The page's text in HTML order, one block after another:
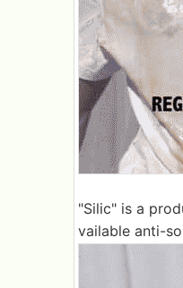
"Silic" is a
vailable anti-